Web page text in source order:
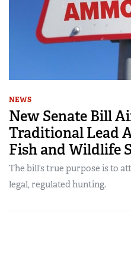
NEWS
New Senate Bill
Traditional Lead
Fish and Wildlife
The bill’s true purpose is to
legal, regulated hunting.